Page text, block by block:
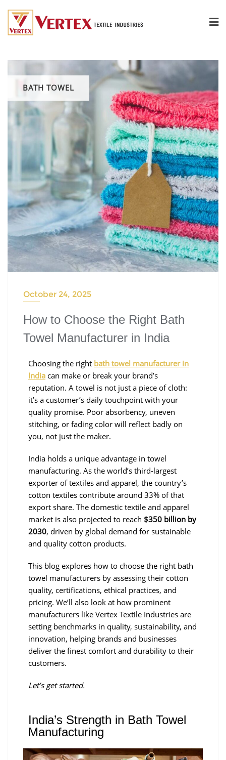
BATH TOWEL
October 24, 2025
How to Choose the Right Bath
Towel Manufacturer in India
Choosing the right bath towel manufacturer in
India can make or break your brand’s
reputation. A towel is not just a piece of cloth:
it’s a customer’s daily touchpoint with your
quality promise. Poor absorbency, uneven
stitching, or fading color will reflect badly on
you, not just the maker.
India holds a unique advantage in towel
manufacturing. As the world’s third-largest
exporter of textiles and apparel, the country’s
cotton textiles contribute around 33% of that
export share. The domestic textile and apparel
market is also projected to reach $350 billion by
2030, driven by global demand for sustainable
and quality cotton products.
This blog explores how to choose the right bath
towel manufacturers by assessing their cotton
quality, certifications, ethical practices, and
pricing. We’ll also look at how prominent
manufacturers like Vertex Textile Industries are
setting benchmarks in quality, sustainability, and
innovation, helping brands and businesses
deliver the finest comfort and durability to their
customers.
Let’s get started.
India’s Strength in Bath Towel
Manufacturing